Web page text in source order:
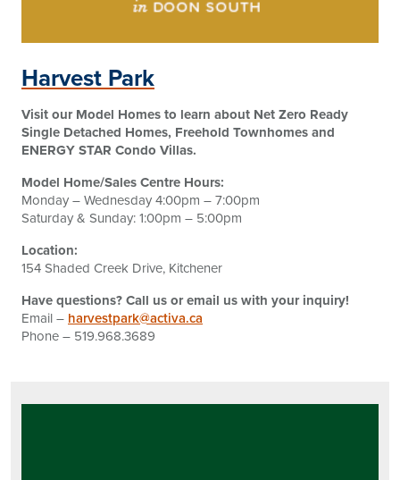
Harvest Park
Visit our Model Homes to learn about Net Zero Ready
Single Detached Homes, Freehold Townhomes and
ENERGY STAR Condo Villas.
Model Home/Sales Centre Hours:
Monday – Wednesday 4:00pm – 7:00pm
Saturday & Sunday: 1:00pm – 5:00pm
Location:
154 Shaded Creek Drive, Kitchener
Have questions? Call us or email us with your inquiry!
Email – harvestpark@activa.ca
Phone – 519.968.3689